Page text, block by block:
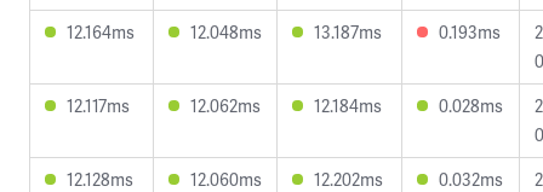
12.164ms
12.048ms 13.187ms 0.193ms
12.117ms
12.062ms 12.184ms 0.028ms
12.128ms
12.060ms 12.202ms 0.032ms